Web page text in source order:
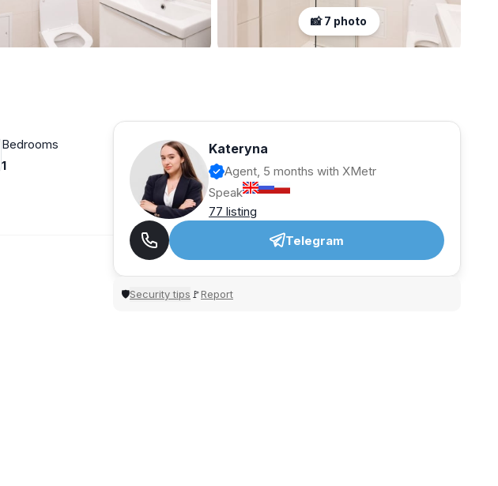
📸 7 photo
Bedrooms
1
Kateryna
Agent, 5 months with XMetr
Speak
77 listing
Telegram
🛡Security tips 🚩Report